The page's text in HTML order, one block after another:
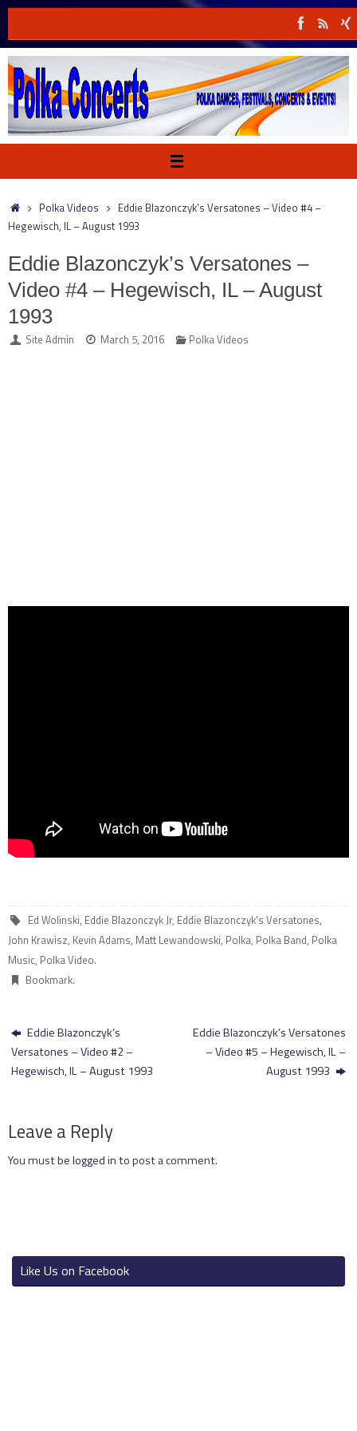
to
content
HomePolka Videos
Eddie Blazonczyk’s Versatones – Video #4 –
Hegewisch, IL – August 1993
Eddie Blazonczyk’s Versatones –
Video #4 – Hegewisch, IL – August
1993
Site Admin March 5, 2016 Polka Videos
Ed Wolinski, Eddie Blazonczyk Jr, Eddie Blazonczyk's Versatones,
John Krawisz, Kevin Adams, Matt Lewandowski, Polka, Polka Band, Polka
Music, Polka Video.
Bookmark.
Eddie Blazonczyk’s
Versatones – Video #2 –
Hegewisch, IL – August 1993
Eddie Blazonczyk’s Versatones
– Video #5 – Hegewisch, IL –
August 1993
Leave a Reply
You must belogged into post a comment.
Like Us on Facebook